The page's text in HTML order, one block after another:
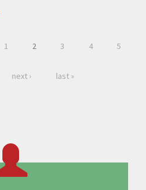
1 2 3 4 5
next › last »